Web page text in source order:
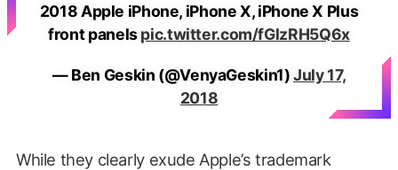
2018 Apple iPhone, iPhone X, iPhone X Plus
front panelspic.twitter.com/fGlzRH5Q6x
— Ben Geskin (@VenyaGeskin1)July 17,
2018
While they clearly exude Apple’s trademark